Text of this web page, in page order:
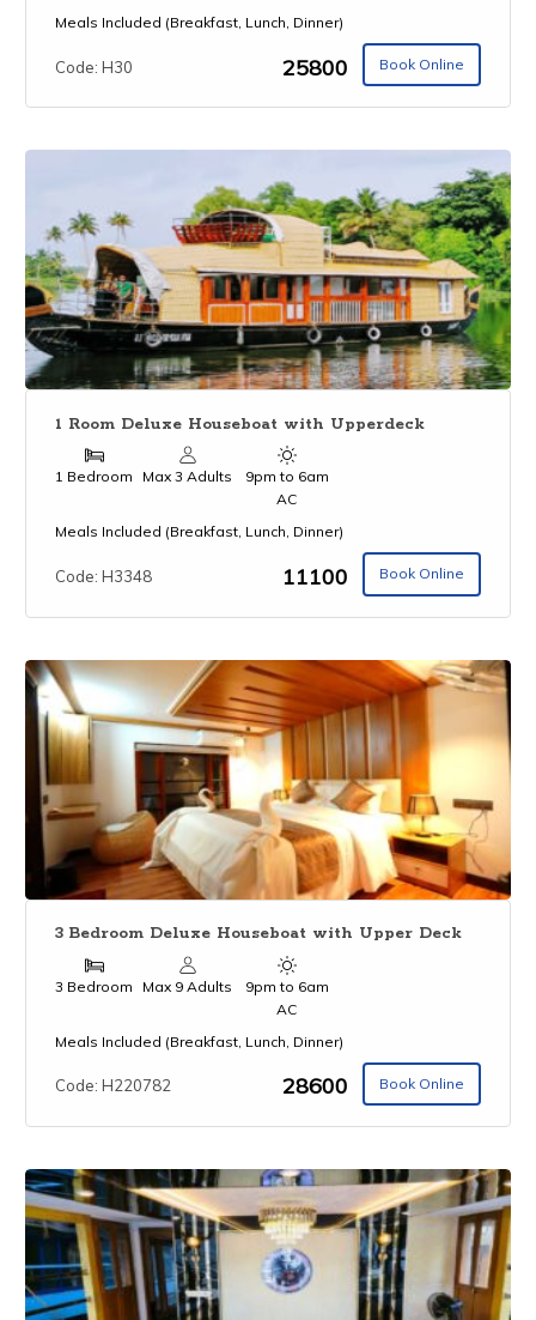
Meals Included (Breakfast, Lunch, Dinner)
Code: H30 ₹25800 Book Online
1 Room Deluxe Houseboat with Upperdeck
1 Bedroom Max 3 Adults
9pm to 6am
AC
Meals Included (Breakfast, Lunch, Dinner)
Code: H3348 ₹11100 Book Online
3 Bedroom Deluxe Houseboat with Upper Deck
3 Bedroom Max 9 Adults
9pm to 6am
AC
Meals Included (Breakfast, Lunch, Dinner)
Code: H220782 ₹28600 Book Online